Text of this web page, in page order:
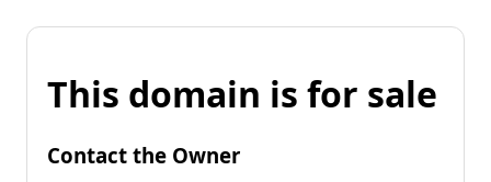
This domain is for sale
Contact the Owner